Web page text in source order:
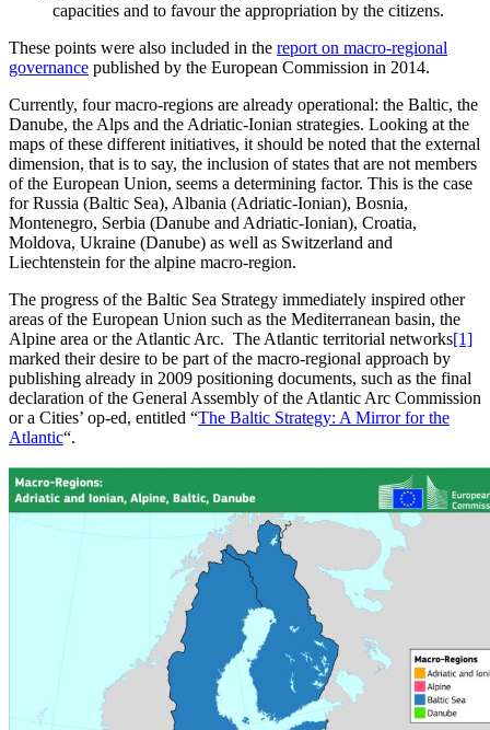
capacities and to favour the appropriation by the citizens.
These points were also included in the report on macro-regional
governance published by the European Commission in 2014.
Currently, four macro-regions are already operational: the Baltic, the
Danube, the Alps and the Adriatic-Ionian strategies. Looking at the
maps of these different initiatives, it should be noted that the external
dimension, that is to say, the inclusion of states that are not members
of the European Union, seems a determining factor. This is the case
for Russia (Baltic Sea), Albania (Adriatic-Ionian), Bosnia,
Montenegro, Serbia (Danube and Adriatic-Ionian), Croatia,
Moldova, Ukraine (Danube) as well as Switzerland and
Liechtenstein for the alpine macro-region.
The progress of the Baltic Sea Strategy immediately inspired other
areas of the European Union such as the Mediterranean basin, the
Alpine area or the Atlantic Arc. The Atlantic territorial networks[1]
marked their desire to be part of the macro-regional approach by
publishing already in 2009 positioning documents, such as the final
declaration of the General Assembly of the Atlantic Arc Commission
or a Cities’ op-ed, entitled “The Baltic Strategy: A Mirror for the
Atlantic“.